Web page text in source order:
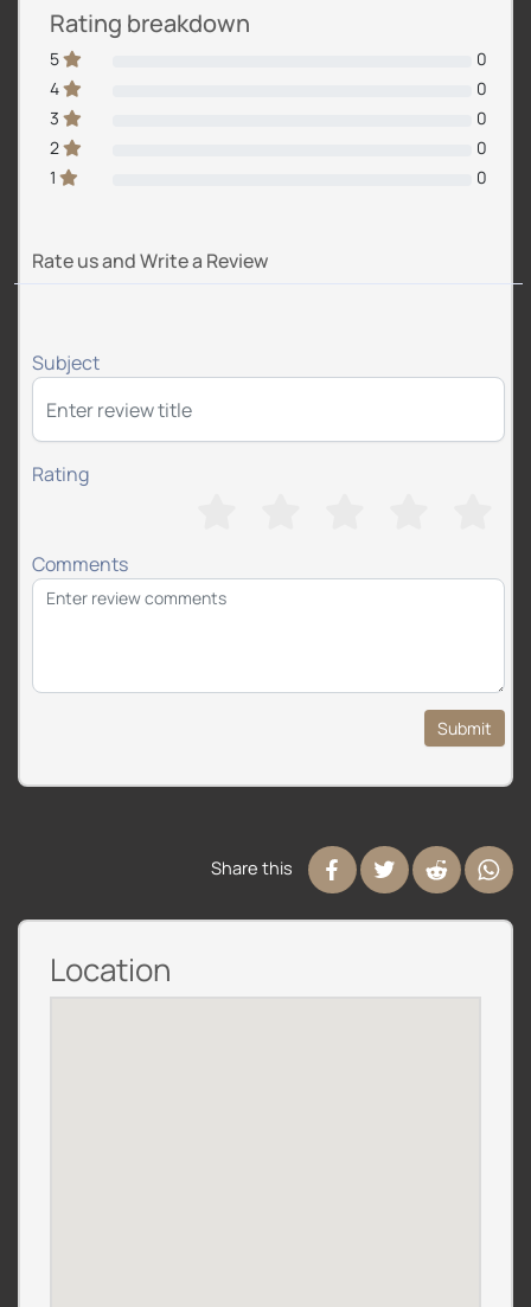
Rating breakdown
5
0
4
0
3
0
2
0
1
0
Rate us and Write a Review
Subject
Rating
Comments
Submit
Share this
Location